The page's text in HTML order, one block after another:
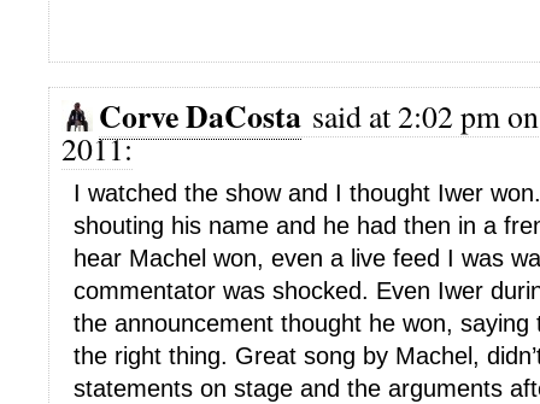
Corve DaCosta said at 2:02 pm
2011:
I watched the show and I thought Iwer
shouting his name and he had then in a
hear Machel won, even a live feed I was
commentator was shocked. Even Iwer
the announcement thought he won, saying
the right thing. Great song by Machel,
statements on stage and the arguments